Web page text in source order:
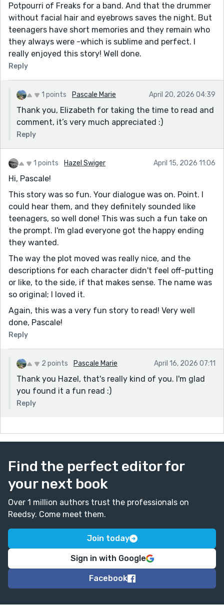
Potpourri of Freaks for a band. And that the drummer
without facial hair and eyebrows saves the night. But
teenagers have short memories and they remain who
they always were -which is sublime and perfect. I
really enjoyed this story! Well done.
Reply
1 points Pascale Marie April 20, 2026 04:39
Thank you, Elizabeth for taking the time to read and
comment, it’s very much appreciated :)
Reply
1 points Hazel Swiger April 15, 2026 11:06
Hi, Pascale!
This story was so fun. Your dialogue was on. Point. I
could hear them, and they definitely sounded like
teenagers, so well done! This was such a fun take on
the prompt. I'm glad everyone got the happy ending
they wanted.
The way the plot moved was really nice, and the
descriptions for each character didn't feel off-putting
or like, to the side, if that makes sense. The name was
so original; I loved it.
Again, this was a very fun story to read! Very well
done, Pascale!
Reply
2 points Pascale Marie April 16, 2026 07:11
Thank you Hazel, that's really kind of you. I'm glad
you found it a fun read :)
Reply
Find the perfect editor for
your next book
Over 1 million authors trust the professionals on
Reedsy. Come meet them.
Join today
Sign in with Google
Facebook